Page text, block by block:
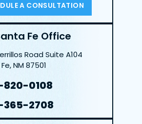
A CONSULTATION
Fe Office
RoadSuite A104
NM 87501
0108
2708